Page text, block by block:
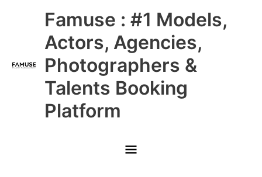
Famuse : #1 Models,
Actors, Agencies,
Photographers &
Talents Booking
Platform
Main
Menu